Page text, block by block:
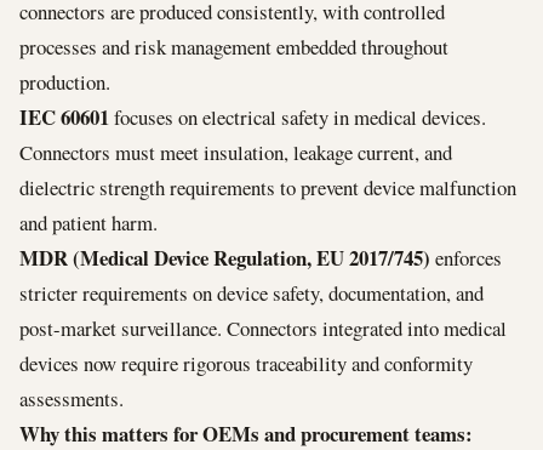
connectors are produced consistently, with controlled
processes and risk management embedded throughout
production.
IEC 60601focuses on electrical safety in medical devices.
Connectors must meet insulation, leakage current, and
dielectric strength requirements to prevent device malfunction
and patient harm.
MDR (Medical Device Regulation, EU 2017/745) enforces
stricter requirements on device safety, documentation, and
post-market surveillance. Connectors integrated into medical
devices now require rigorous traceability and conformity
assessments.
Why this matters for OEMs and procurement teams: